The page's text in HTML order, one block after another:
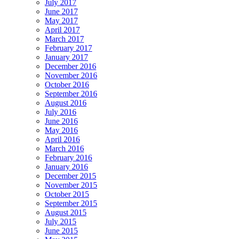
July 2017
June 2017
May 2017
April 2017
March 2017
February 2017
January 2017
December 2016
November 2016
October 2016
September 2016
August 2016
July 2016
June 2016
May 2016
April 2016
March 2016
February 2016
January 2016
December 2015
November 2015
October 2015
September 2015
August 2015
July 2015
June 2015